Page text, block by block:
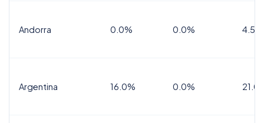
Andorra 0.0% 0.0% 4.5%
Argentina 16.0% 0.0%